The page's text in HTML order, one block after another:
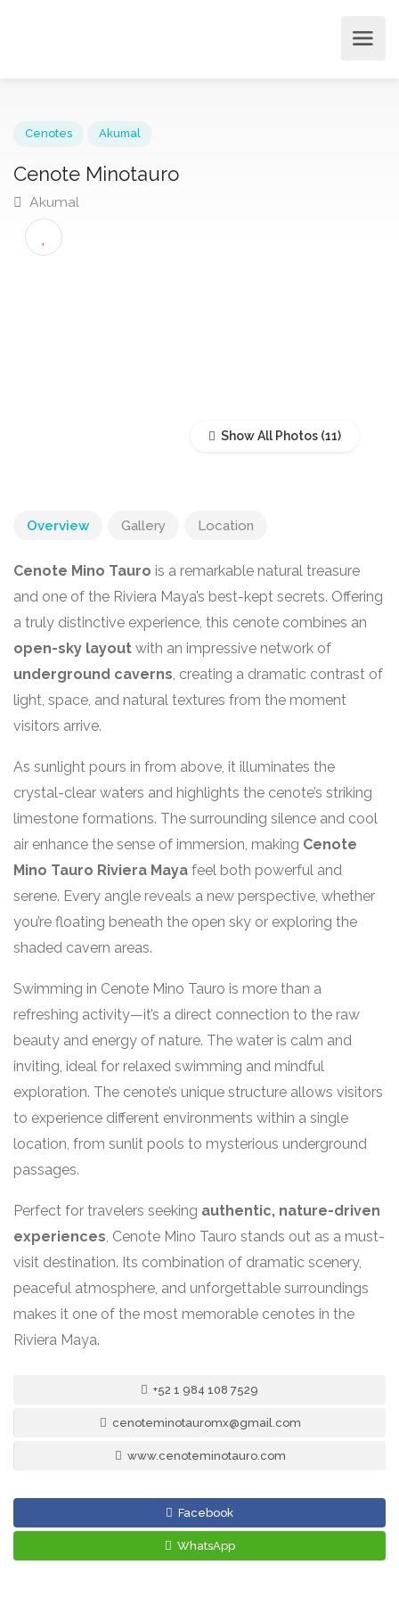
Cenote Minotauro
Akumal
Show All Photos
Overview Gallery Location
Cenote Mino Tauro is a remarkable natural treasure
and one of the Riviera Maya’s best-kept secrets. Offering
a truly distinctive experience, this cenote combines an
open-sky layout with an impressive network of
underground caverns, creating a dramatic contrast of
light, space, and natural textures from the moment
visitors arrive.
As sunlight pours in from above, it illuminates the
crystal-clear waters and highlights the cenote’s striking
limestone formations. The surrounding silence and cool
air enhance the sense of immersion, making Cenote
Mino Tauro Riviera Maya feel both powerful and
serene. Every angle reveals a new perspective, whether
you’re floating beneath the open sky or exploring the
shaded cavern areas.
Swimming in Cenote Mino Tauro is more than a
refreshing activity—it’s a direct connection to the raw
beauty and energy of nature. The water is calm and
inviting, ideal for relaxed swimming and mindful
exploration. The cenote’s unique structure allows visitors
to experience different environments within a single
location, from sunlit pools to mysterious underground
passages.
Perfect for travelers seeking authentic, nature-driven
experiences, Cenote Mino Tauro stands out as a must-
visit destination. Its combination of dramatic scenery,
peaceful atmosphere, and unforgettable surroundings
makes it one of the most memorable cenotes in the
Riviera Maya.
+52 1 984 108 7529
cenoteminotauromx@gmail.com
www.cenoteminotauro.com
Facebook
WhatsApp